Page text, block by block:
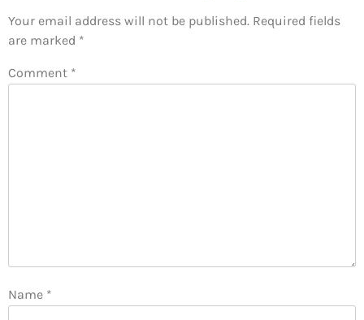
Your email address will not be published. Required fields
are marked *
Comment *
Name *